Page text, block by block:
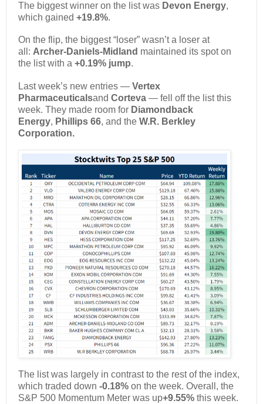
The biggest winner on the list was Devon Energy,
which gained +19.8%.
On the flip, the biggest “loser” wasn’t a loser at
all: Archer-Daniels-Midland maintained its spot on
the list with a +0.19% jump.
Last week’s new entries — Vertex
Pharmaceuticalsand Corteva — fell off the list this
week. They made room for Diamondback
Energy, Phillips 66, and the W.R. Berkley
Corporation.
The list was largely in contrast to the rest of the index,
which traded down -0.18% on the week. Overall, the
S&P 500 Momentum Meter was up+9.55% this week.